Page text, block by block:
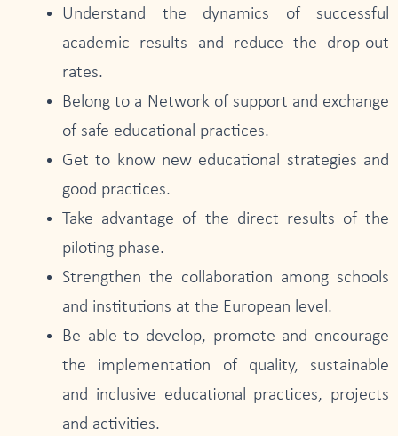
Understand the dynamics of successful
academic results and reduce the drop-out
rates.
Belong to a Network of support and exchange
of safe educational practices.
Get to know new educational strategies and
good practices.
Take advantage of the direct results of the
piloting phase.
Strengthen the collaboration among schools
and institutions at the European level.
Be able to develop, promote and encourage
the implementation of quality, sustainable
and inclusive educational practices, projects
and activities.